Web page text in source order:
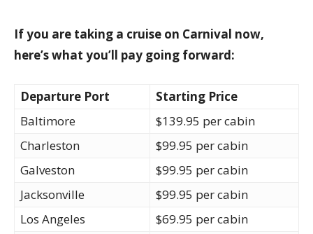
If you are taking a cruise on Carnival now,
here’s what you’ll pay going forward:
Departure Port
Starting Price
Baltimore
$139.95 per cabin
Charleston
$99.95 per cabin
Galveston
$99.95 per cabin
Jacksonville
$99.95 per cabin
Los Angeles
$69.95 per cabin